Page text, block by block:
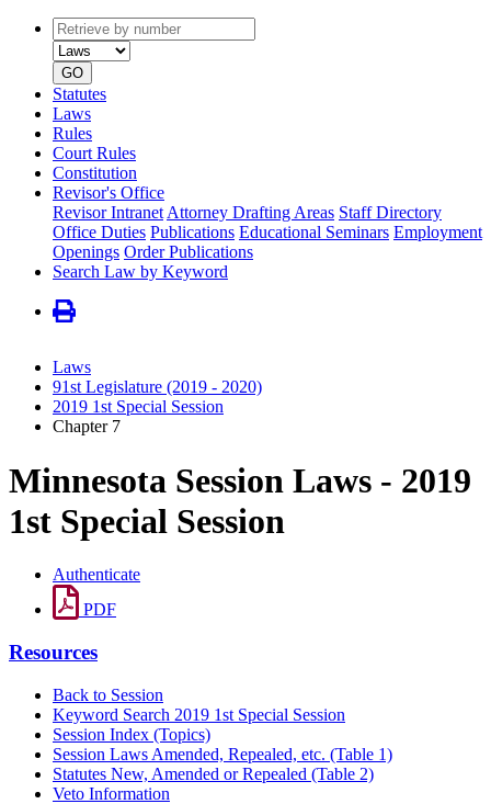
Retrieve
by
number
type
GO
Statutes
Laws
Rules
Court Rules
Constitution
Revisor's Office
Revisor Intranet Attorney Drafting Areas Staff Directory
Office Duties Publications Educational Seminars Employment
Openings Order Publications
Search Law by Keyword
Laws
91st Legislature (2019 - 2020)
2019 1st Special Session
Chapter 7
Minnesota Session Laws - 2019
1st Special Session
Authenticate
PDF
Resources
Back to Session
Keyword Search 2019 1st Special Session
Session Index (Topics)
Session Laws Amended, Repealed, etc. (Table 1)
Statutes New, Amended or Repealed (Table 2)
Veto Information